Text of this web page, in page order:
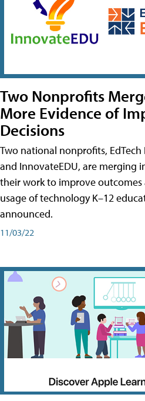
Two Nonprofits
More Evidence of
Decisions
Two national nonprofits, EdTech
and InnovateEDU, are merging
their work to improve outcomes
usage of technology K–12
announced.
11/03/22